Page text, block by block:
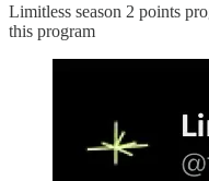
Limitless season 2 points
this program